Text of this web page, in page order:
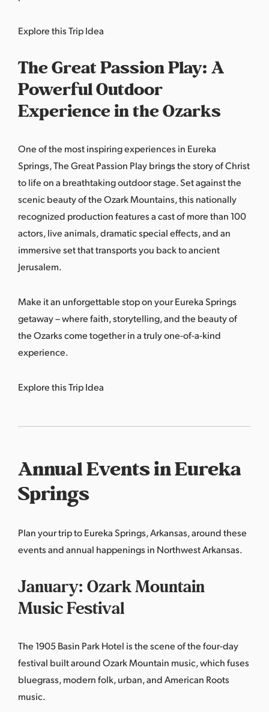
Explore this Trip Idea
The Great Passion Play: A
Powerful Outdoor
Experience in the Ozarks
One of the most inspiring experiences in Eureka
Springs,The Great Passion Playbrings the story of Christ
to life on a breathtaking outdoor stage. Set against the
scenic beauty of the Ozark Mountains, this nationally
recognized production features a cast of more than 100
actors, live animals, dramatic special effects, and an
immersive set that transports you back to ancient
Jerusalem.
Make it an unforgettable stop on your Eureka Springs
getaway – where faith, storytelling, and the beauty of
the Ozarks come together in a truly one-of-a-kind
experience.
Explore this Trip Idea
Annual Events in Eureka
Springs
Plan your trip to Eureka Springs, Arkansas, around these
events and annual happenings in Northwest Arkansas.
January: Ozark Mountain
Music Festival
The 1905 Basin Park Hotel is the scene of the four-day
festival built around Ozark Mountain music, which fuses
bluegrass, modern folk, urban, and American Roots
music.